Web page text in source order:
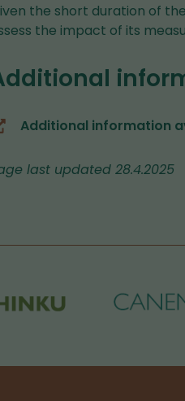
the short duration of
the impact of its
Additional information
last updated 28.4.2025